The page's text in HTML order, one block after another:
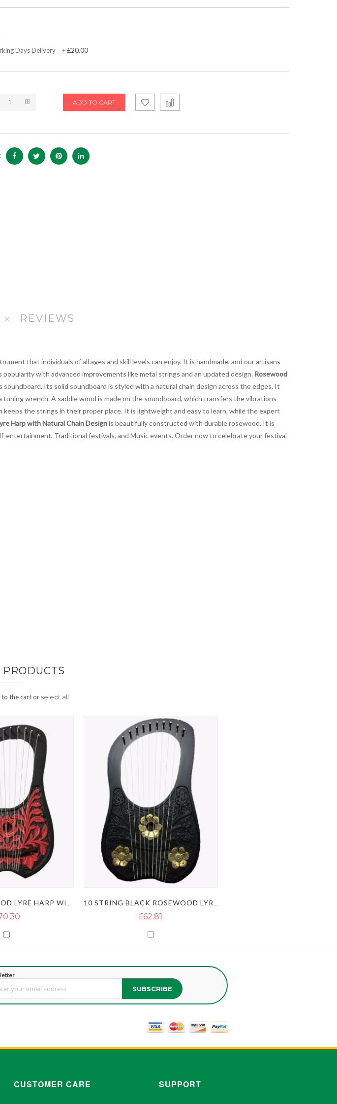
Days Delivery
+£20.00
ADD TO CART
that individuals of all ages and skill levels can enjoy. It is handmade, and our artisans
with advanced improvements like metal strings and an updated design. Rosewood
Its solid soundboard is styled with a natural chain design across the edges. It
wrench. A saddle wood is made on the soundboard, which transfers the vibrations
the strings in their proper place. It is lightweight and easy to learn, while the expert
Harp with Natural Chain Designis beautifully constructed with durable rosewood. It is
entertainment, Traditional festivals, and Music events. Order now to celebrate your festival
REVIEWS
PRODUCTS
to the cart or select all
£62.81
for Our Newsletter: SUBSCRIBE
CUSTOMER CARE SUPPORT